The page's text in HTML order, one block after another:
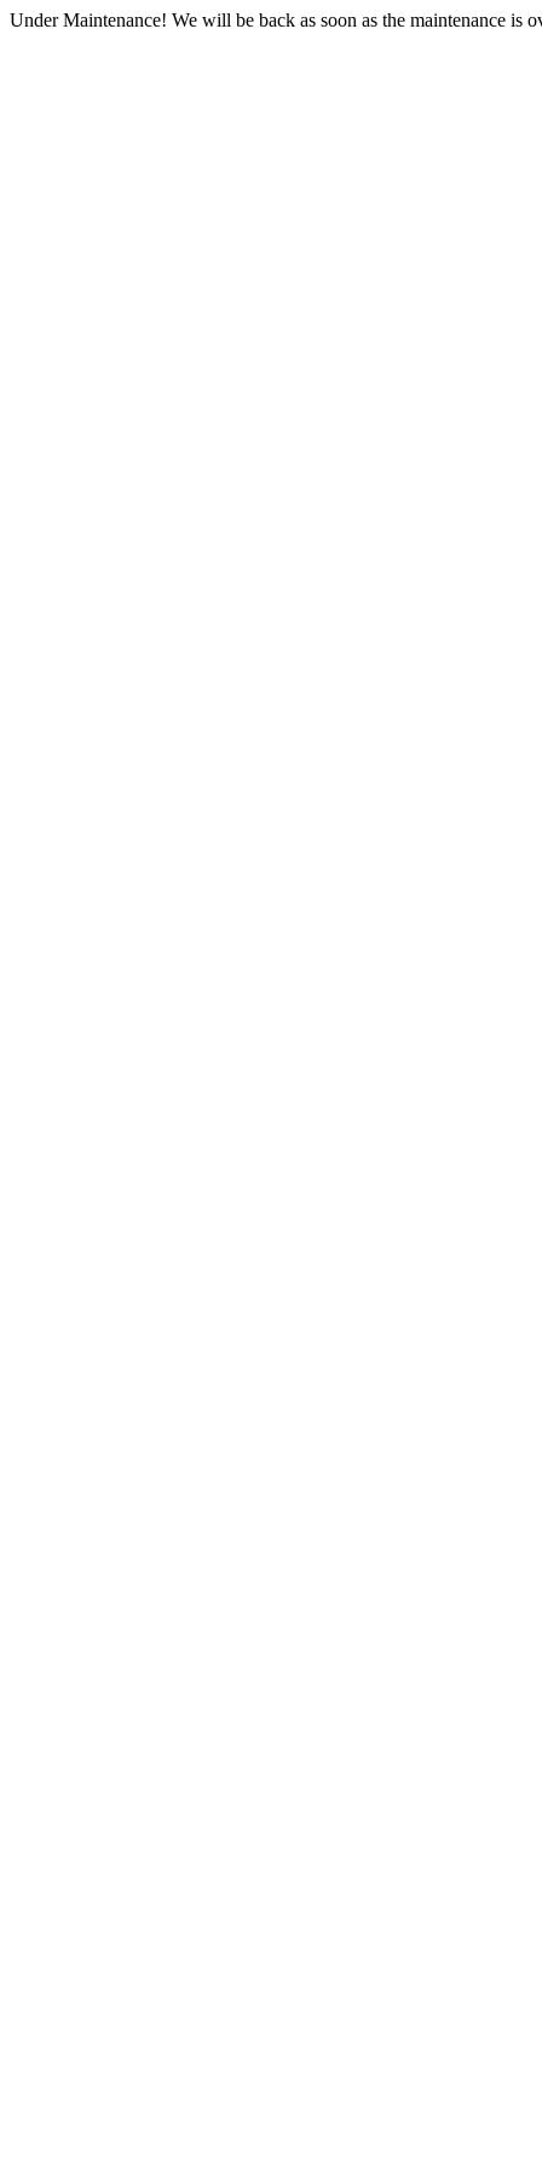
Under Maintenance! We will be back as soon as the maintenance is